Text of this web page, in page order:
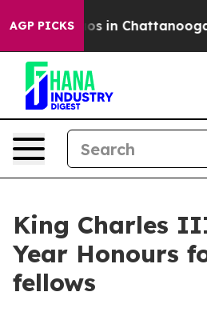
AGP PICKS
Chaos in Chattanooga.
King Charles
Year Honours
fellows